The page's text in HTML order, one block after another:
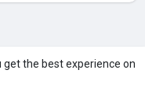
the best experience on